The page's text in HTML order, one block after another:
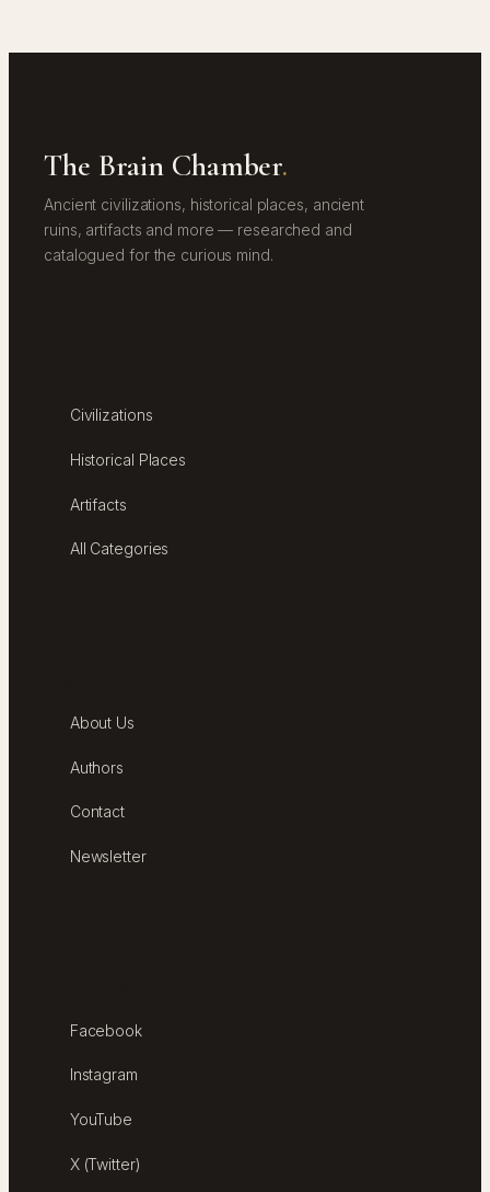
The Brain Chamber.
Ancient civilizations, historical places, ancient
ruins, artifacts and more — researched and
catalogued for the curious mind.
Civilizations
Historical Places
Artifacts
All Categories
About Us
Authors
Contact
Newsletter
Facebook
Instagram
YouTube
X (Twitter)